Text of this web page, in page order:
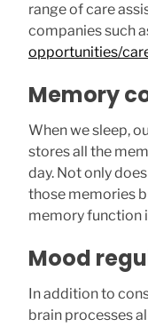
range of care
companies such
opportunities/
Memory
When we sleep,
stores all the
day. Not only
those memories
memory function
Mood
In addition to
brain processes